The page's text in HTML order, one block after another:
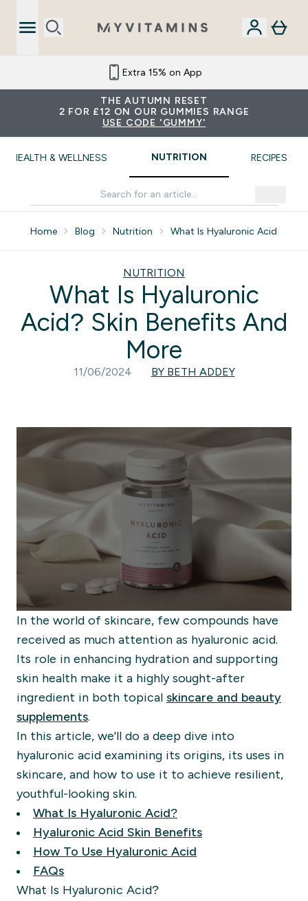
Extra 15% on App
THE AUTUMN RESET
2 FOR £12 ON OUR GUMMIES RANGE
USE CODE 'GUMMY'
HEALTH & WELLNESS NUTRITION RECIPES
Home Blog Nutrition What Is Hyaluronic Acid
NUTRITION
What Is Hyaluronic
Acid? Skin Benefits And
More
11/06/2024 BY BETH ADDEY
In the world of skincare, few compounds have
received as much attention as hyaluronic acid.
Its role in enhancing hydration and supporting
skin health make it a highly sought-after
ingredient in both topical skincare and beauty
supplements.
In this article, we'll do a deep dive into
hyaluronic acid examining its origins, its uses in
skincare, and how to use it to achieve resilient,
youthful-looking skin.
What Is Hyaluronic Acid?
Hyaluronic Acid Skin Benefits
How To Use Hyaluronic Acid
FAQs
What Is Hyaluronic Acid?